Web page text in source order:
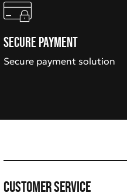
Secure payment
Secure payment solution
Customer service